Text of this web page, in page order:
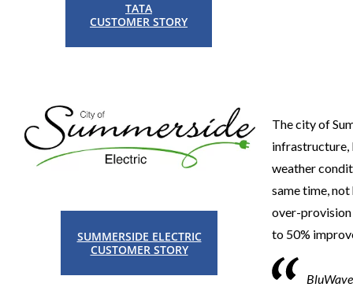
The city of
infrastructure,
weather
same time,
over-provision
to 50%
SUMMERSIDE ELECTRIC
CUSTOMER STORY
TATA
CUSTOMER STORY